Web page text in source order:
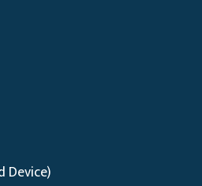
Device)